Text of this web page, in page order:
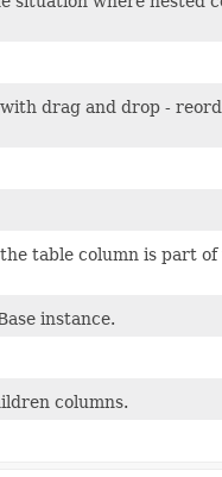
drag and drop -
table column is part
instance.
columns.